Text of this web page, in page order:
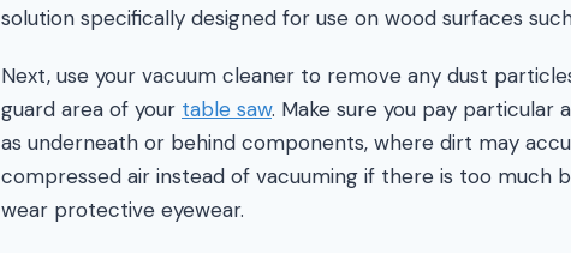
solution specifically designed for use on wood surfaces
Next, use your vacuum cleaner to remove any dust
guard area of your table saw. Make sure you pay
as underneath or behind components, where dirt may
compressed air instead of vacuuming if there is too much
wear protective eyewear.